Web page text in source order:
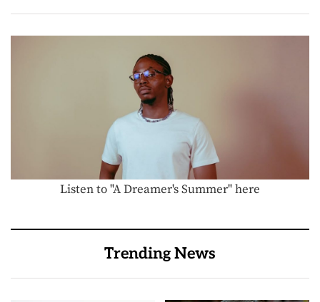
Listen to "A Dreamer's Summer" here
Trending News